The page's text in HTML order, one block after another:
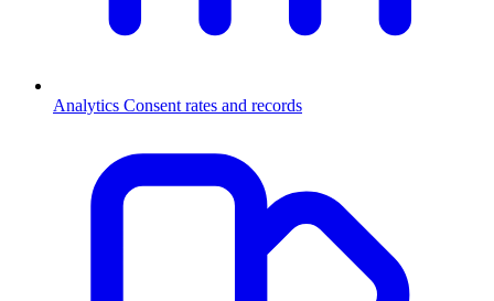
Analytics Consent rates and records